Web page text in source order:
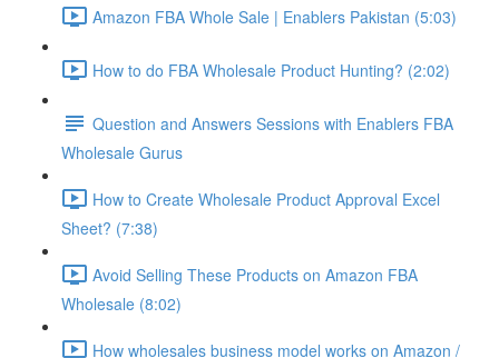
Amazon FBA Whole Sale | Enablers Pakistan (5:03)
How to do FBA Wholesale Product Hunting? (2:02)
Question and Answers Sessions with Enablers FBA
Wholesale Gurus
How to Create Wholesale Product Approval Excel
Sheet? (7:38)
Avoid Selling These Products on Amazon FBA
Wholesale (8:02)
How wholesales business model works on Amazon /